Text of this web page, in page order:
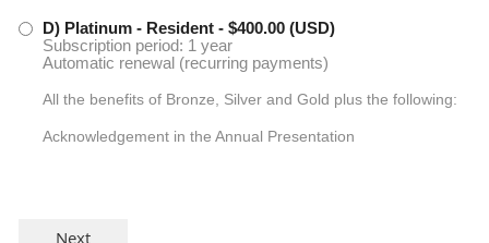
D) Platinum - Resident - $400.00 (USD)
Subscription period: 1 year
Automatic renewal (recurring payments)
All the benefits of Bronze, Silver and Gold plus the following:
Acknowledgement in the Annual Presentation